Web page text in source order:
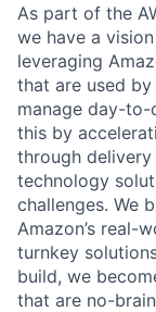
As part of the
we have a
leveraging
that are used
manage day-to-
this by
through
technology
challenges. We
Amazon’s real-
turnkey
build, we
that are no-